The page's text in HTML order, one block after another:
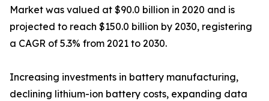
Market was valued at $90.0 billion in 2020 and is
projected to reach $150.0 billion by 2030, registering
a CAGR of 5.3% from 2021 to 2030.
Increasing investments in battery manufacturing,
declining lithium-ion battery costs, expanding data